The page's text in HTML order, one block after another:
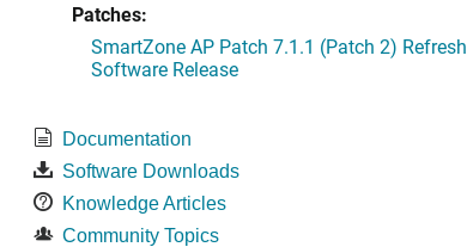
Patches:
SmartZone AP Patch 7.1.1 (Patch 2) Refresh
Software Release
Documentation
Software Downloads
Knowledge Articles
Community Topics